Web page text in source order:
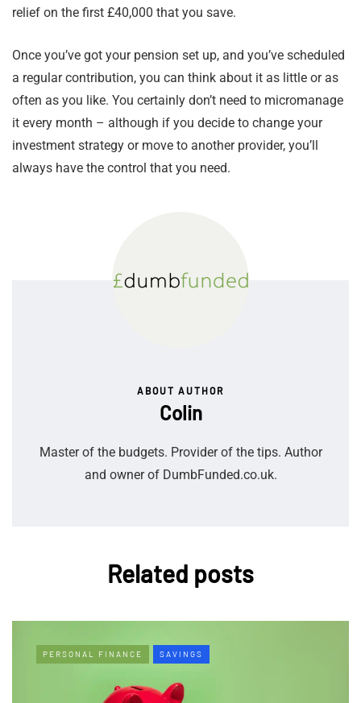
relief on the first £40,000 that you save.
Once you’ve got your pension set up, and you’ve scheduled
a regular contribution, you can think about it as little or as
often as you like. You certainly don’t need to micromanage
it every month – although if you decide to change your
investment strategy or move to another provider, you’ll
always have the control that you need.
ABOUT AUTHOR
Colin
Master of the budgets. Provider of the tips. Author
and owner of DumbFunded.co.uk.
Related posts
PERSONAL FINANCE SAVINGS